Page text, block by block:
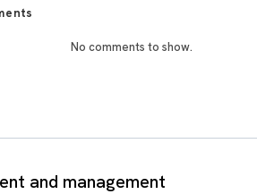
No comments to show.
and management